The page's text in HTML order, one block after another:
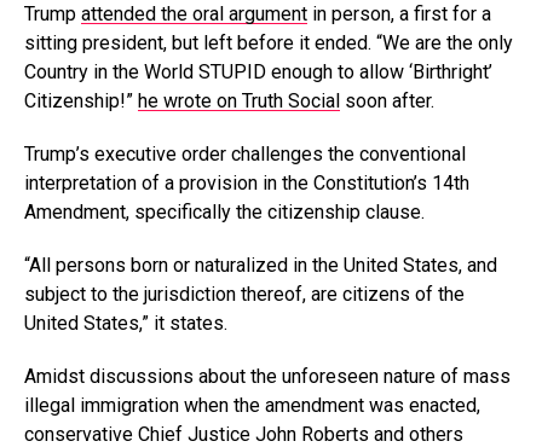
Trump attended the oral argument in person, a first for a
sitting president, but left before it ended. “We are the only
Country in the World STUPID enough to allow ‘Birthright’
Citizenship!” he wrote on Truth Social soon after.
Trump’s executive order challenges the conventional
interpretation of a provision in the Constitution’s 14th
Amendment, specifically the citizenship clause.
“All persons born or naturalized in the United States, and
subject to the jurisdiction thereof, are citizens of the
United States,” it states.
Amidst discussions about the unforeseen nature of mass
illegal immigration when the amendment was enacted,
conservative Chief Justice John Roberts and others